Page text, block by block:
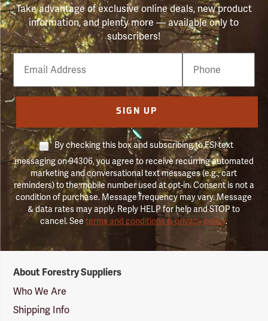
Take advantage of exclusive online deals, new product
information, and plenty more — available only to
subscribers!
Email
Phone
Number
SIGN UP
By checking this box and subscribing to FSI text
messaging on 94306, you agree to receive recurring automated
marketing and conversational text messages (e.g., cart
reminders) to the mobile number used at opt-in. Consent is not a
condition of purchase. Message frequency may vary. Message
& data rates may apply. Reply HELP for help and STOP to
cancel. Seeterms and conditions & privacy policy.
Suppliers
Logo
About Forestry Suppliers
Who We Are
Shipping Info